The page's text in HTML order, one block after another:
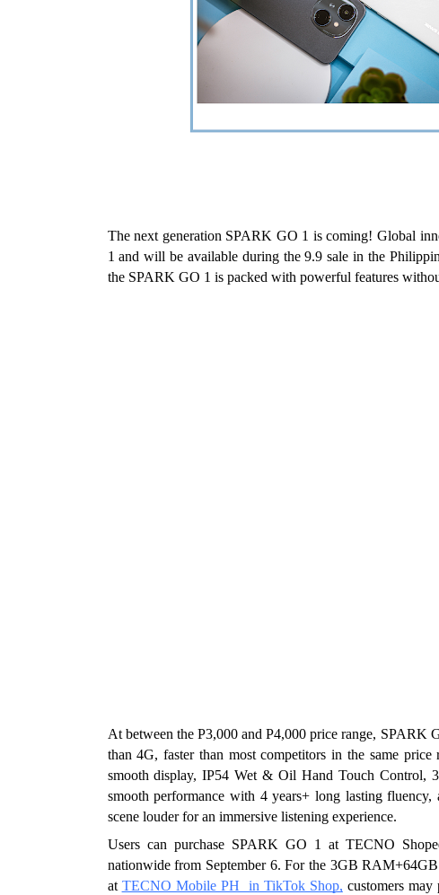
The next generation SPARK GO 1 is coming! Global
1 and will be available during the 9.9 sale in the
the SPARK GO 1 is packed with powerful features
At between the P3,000 and P4,000 price range,
than 4G, faster than most competitors in the same
smooth display, IP54 Wet & Oil Hand Touch Control,
smooth performance with 4 years+ long lasting
scene louder for an immersive listening experience.
Users can purchase SPARK GO 1 at TECNO
nationwide from September 6. For the 3GB
at TECNO Mobile PH  in TikTok Shop, customers